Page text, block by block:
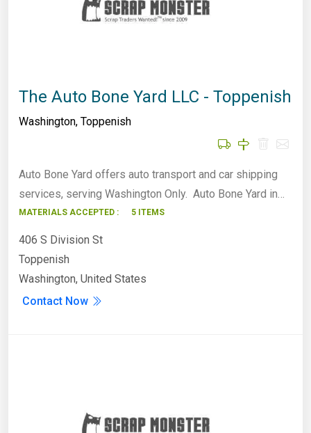
The Auto Bone Yard LLC - Toppenish
Washington, Toppenish
Auto Bone Yard offers auto transport and car shipping
services, serving Washington Only. Auto Bone Yard in…
MATERIALS ACCEPTED : 5 ITEMS
406 S Division St
Toppenish
Washington, United States
Contact Now